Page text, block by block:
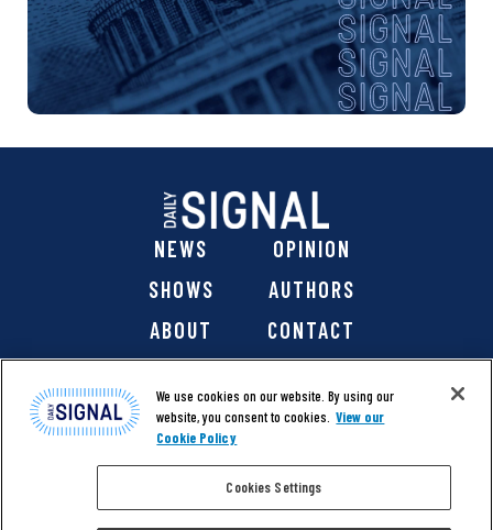
NEWS
OPINION
SHOWS
AUTHORS
ABOUT
CONTACT
@ 2026 The Daily Signal Media Group, Inc. All rights
We use cookies on our website. By using our
website, you consent to cookies. View our
Cookie Policy
Cookies Settings